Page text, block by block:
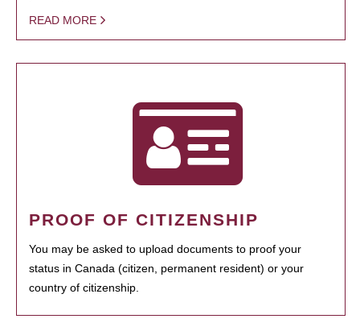
READ MORE
PROOF OF CITIZENSHIP
You may be asked to upload documents to proof your
status in Canada (citizen, permanent resident) or your
country of citizenship.